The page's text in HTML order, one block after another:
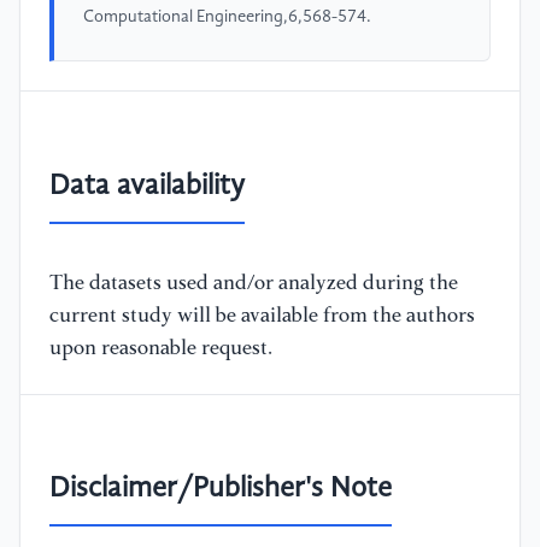
Computational Engineering,6,568-574.
Data availability
The datasets used and/or analyzed during the
current study will be available from the authors
upon reasonable request.
Disclaimer/Publisher's Note